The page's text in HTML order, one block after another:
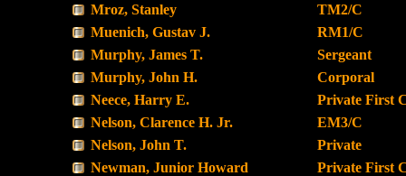
Mroz, Stanley
TM2/C
Muenich, Gustav J.
RM1/C
Murphy, James T.
Sergeant
Murphy, John H.
Corporal
Neece, Harry E.
Private First
Nelson, Clarence H. Jr.
EM3/C
Nelson, John T.
Private
Newman, Junior Howard
Private First